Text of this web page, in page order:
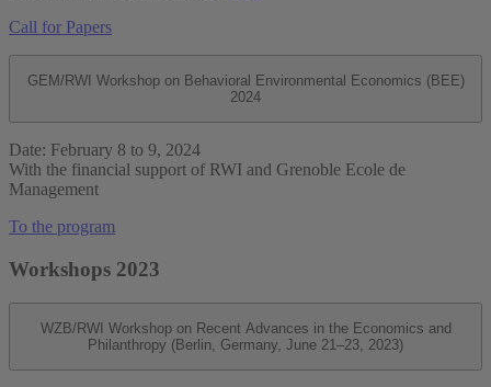
Call for Papers
GEM/RWI Workshop on Behavioral Environmental Economics (BEE)
2024
Date: February 8 to 9, 2024
With the financial support of RWI and Grenoble Ecole de
Management
To the program
Workshops 2023
WZB/RWI Workshop on Recent Advances in the Economics and
Philanthropy (Berlin, Germany, June 21–23, 2023)